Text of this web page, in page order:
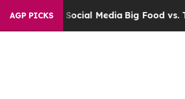
AGP PICKS
Media Big Food vs. The People.